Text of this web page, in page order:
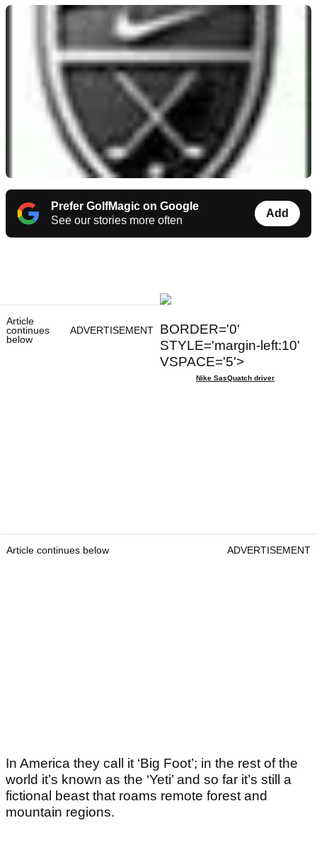
Prefer GolfMagic on Google
See our stories more often
Add
BORDER='0'
STYLE='margin-left:10'
VSPACE='5'>
Nike SasQuatch driver
Article
continues
below
ADVERTISEMENT
Article continues below ADVERTISEMENT
In America they call it ‘Big Foot’; in the rest of the
world it’s known as the ‘Yeti’ and so far it’s still a
fictional beast that roams remote forest and
mountain regions.